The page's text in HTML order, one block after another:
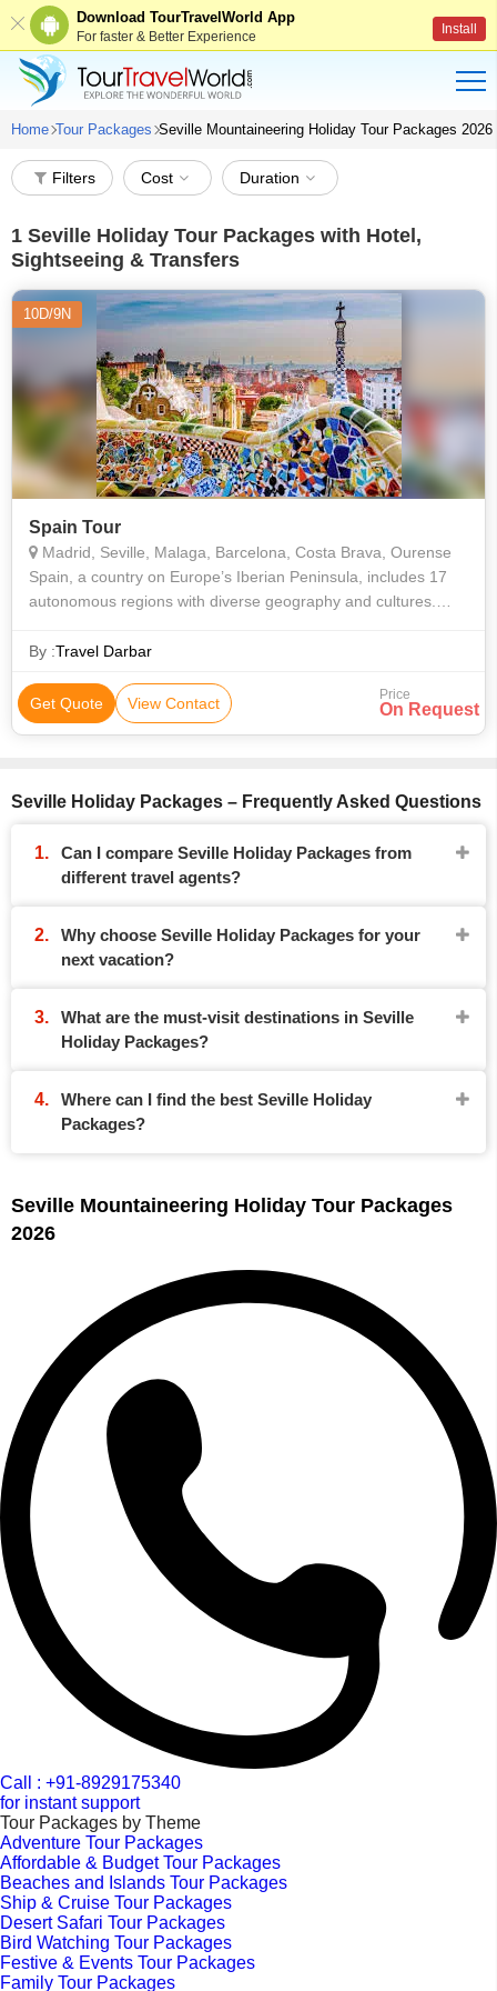
Download TourTravelWorld App
For faster & Better Experience Install
Home Tour Packages Seville Mountaineering Holiday Tour Packages 2026
Filters Cost Duration
1 Seville Holiday Tour Packages with Hotel,
Sightseeing & Transfers
10D/9N
Spain Tour
Madrid, Seville, Malaga, Barcelona, Costa Brava, Ourense
Spain, a country on Europe’s Iberian Peninsula, includes 17
autonomous regions with diverse geography and cultures.
museum, housing works by
By :Travel Darbar
Get Quote View Contact Price
On Request
Seville Holiday Packages – Frequently Asked Questions
Can I compare Seville Holiday Packages from
different travel agents?
Why choose Seville Holiday Packages for your
next vacation?
What are the must-visit destinations in Seville
Holiday Packages?
Where can I find the best Seville Holiday
Packages?
Seville Mountaineering Holiday Tour Packages
2026
Call : +91-8929175340
for instant support
Tour Packages by Theme
Adventure Tour Packages
Affordable & Budget Tour Packages
Beaches and Islands Tour Packages
Ship & Cruise Tour Packages
Desert Safari Tour Packages
Bird Watching Tour Packages
Festive & Events Tour Packages
Family Tour Packages